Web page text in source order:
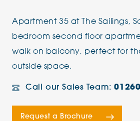
Apartment 35 at The Sailings,
bedroom second floor
walk on balcony, perfect for
outside space.
Call our Sales Team:
Request a Brochure